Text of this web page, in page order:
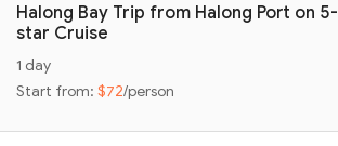
Halong Bay Trip from Halong Port on 5-
star Cruise
1 day
Start from: $72/person